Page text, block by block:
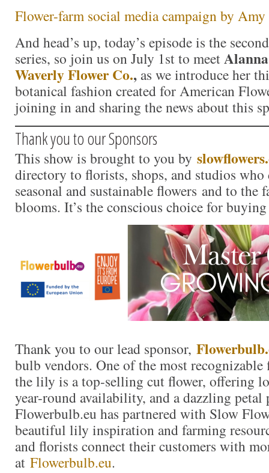
Flower-farm social media campaign by
And head’s up, today’s episode is the
series, so join us on July 1st to meet
Waverly Flower Co., as we introduce her
botanical fashion created for American
joining in and sharing the news about this
Thank you to our Sponsors
This show is brought to you by
directory to florists, shops, and studios
seasonal and sustainable flowers and to the
blooms. It’s the conscious choice for
Thank you to our lead sponsor,
bulb vendors. One of the most
the lily is a top-selling cut flower, offering
year-round availability, and a dazzling petal
Flowerbulb.eu has partnered with Slow
beautiful lily inspiration and farming
and florists connect their customers with
at Flowerbulb.eu.